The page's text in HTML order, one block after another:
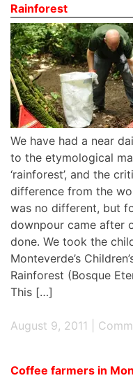
Rainforest
We have had a near
to the etymological
‘rainforest’, and the
difference from the
was no different, but
downpour came after
done. We took the
Monteverde’s
Rainforest (Bosque
This […]
August 9, 2011 |
Coffee farmers in